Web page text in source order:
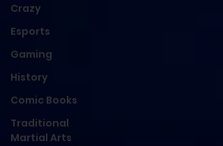
Crazy
Esports
Gaming
History
Comic Books
Traditional
Martial Arts